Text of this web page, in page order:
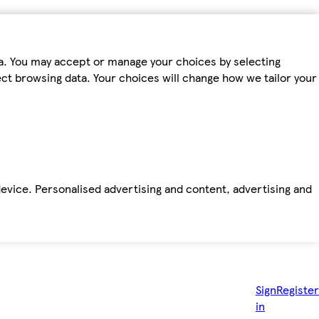
may accept or manage your choices by selecting
browsing data. Your choices will change how we tailor your
Personalised advertising and content, advertising and
Sign
in
Register